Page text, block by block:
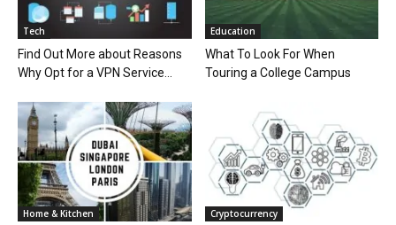
Tech
Find Out More about Reasons
Why Opt for a VPN Service...
Education
What To Look For When
Touring a College Campus
Home & Kitchen Cryptocurrency